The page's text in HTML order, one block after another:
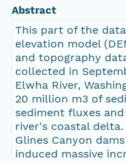
Abstract
This part of the
elevation model
and topography
collected in
Elwha River,
20 million m3 of
sediment fluxes
river's coastal
Glines Canyon
induced massive